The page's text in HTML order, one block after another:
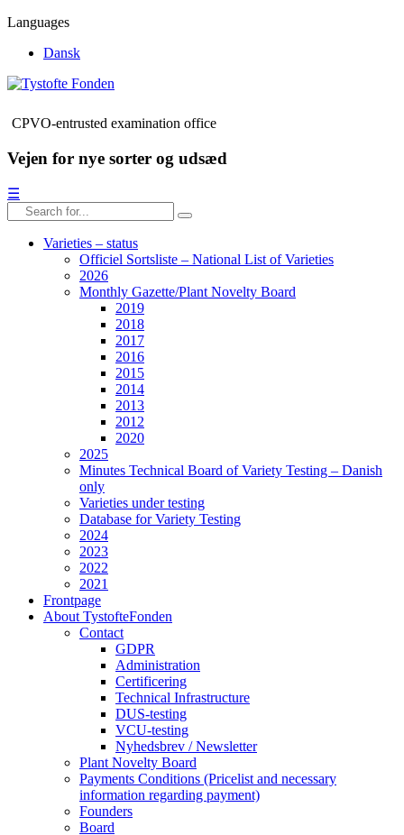
Languages
Dansk
CPVO-entrusted examination office
Vejen for nye sorter og udsæd
☰
Varieties – status
Officiel Sortsliste – National List of Varieties
2026
Monthly Gazette/Plant Novelty Board
2019
2018
2017
2016
2015
2014
2013
2012
2020
2025
Minutes Technical Board of Variety Testing – Danish
only
Varieties under testing
Database for Variety Testing
2024
2023
2022
2021
Frontpage
About TystofteFonden
Contact
GDPR
Administration
Certificering
Technical Infrastructure
DUS-testing
VCU-testing
Nyhedsbrev / Newsletter
Plant Novelty Board
Payments Conditions (Pricelist and necessary
information regarding payment)
Founders
Board